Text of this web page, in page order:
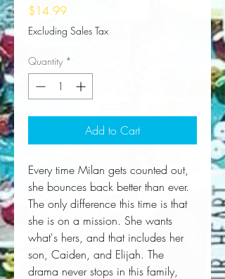
$14.99Price
Excluding Sales Tax
Quantity *
Add to Cart
Every time Milan gets counted out,
she bounces back better than ever.
The only difference this time is that
she is on a mission. She wants
what's hers, and that includes her
son, Caiden, and Elijah. The
drama never stops in this family,